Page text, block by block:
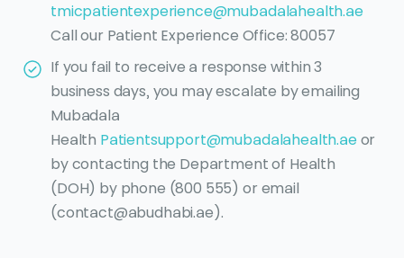
tmicpatientexperience@mubadalahealth.ae
Call our Patient Experience Office: 80057
If you fail to receive a response within 3
business days, you may escalate by emailing
Mubadala
Health Patientsupport@mubadalahealth.aeor
by contacting the Department of Health
(DOH) by phone (800 555) or email
(contact@abudhabi.ae).